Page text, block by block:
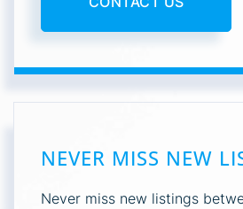
NEVER MISS NEW
Never miss new listings